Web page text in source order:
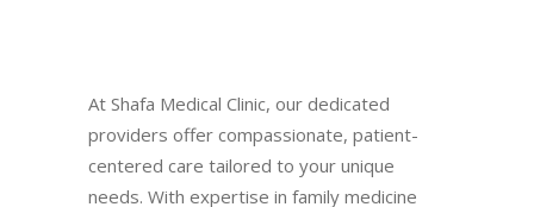
At Shafa Medical Clinic, our dedicated
providers offer compassionate, patient-
centered care tailored to your unique
needs. With expertise in family medicine